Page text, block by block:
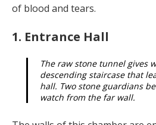
of blood and tears.
1. Entrance Hall
The raw stone tunnel gives
descending staircase that
hall. Two stone guardians
watch from the far wall.